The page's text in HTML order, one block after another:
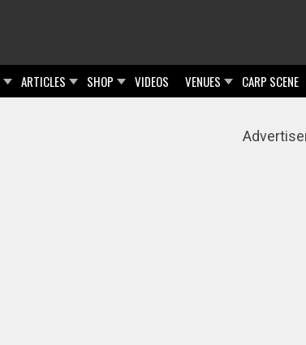
ARTICLES SHOP VIDEOS VENUES CARP SCENE